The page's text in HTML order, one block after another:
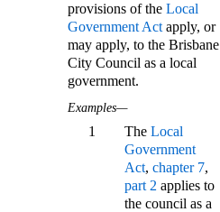
provisions of the Local
Government Act apply, or
may apply, to the Brisbane
City Council as a local
government.
Examples—
1 The Local
Government
Act, chapter 7,
part 2 applies to
the council as a